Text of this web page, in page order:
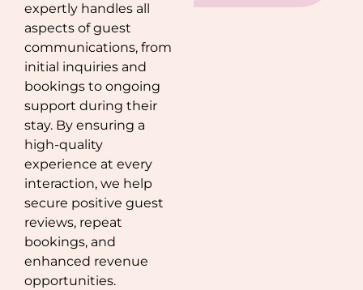
expertly handles all
aspects of guest
communications, from
initial inquiries and
bookings to ongoing
support during their
stay. By ensuring a
high-quality
experience at every
interaction, we help
secure positive guest
reviews, repeat
bookings, and
enhanced revenue
opportunities.